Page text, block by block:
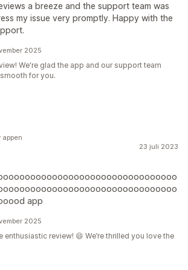
a breeze and the support team was
my issue very promptly. Happy with the
2025
We're glad the app and our support team
for you.
23 juli 2023
app
appen
2025
enthusiastic review! 😄 We’re thrilled you love the